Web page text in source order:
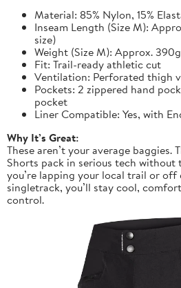
Material: 85% Nylon, 15%
Inseam Length (Size M):
size)
Weight (Size M): Approx.
Fit: Trail-ready athletic cut
Ventilation: Perforated thigh
Pockets: 2 zippered hand
pocket
Liner Compatible: Yes, with
Why It’s Great:
These aren’t your average baggies.
Shorts pack in serious tech without
you’re lapping your local trail or off
singletrack, you’ll stay cool,
control.